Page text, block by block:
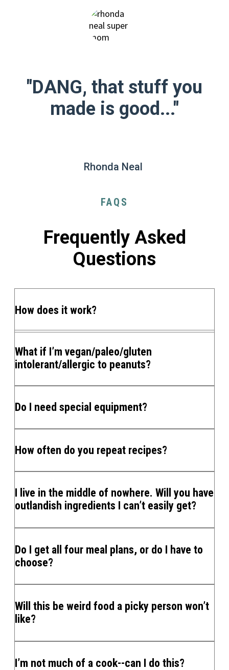
"DANG, that stuff you
made is good..."
Rhonda Neal
FAQS
Frequently Asked
Questions
How does it work?
What if I’m vegan/paleo/gluten
intolerant/allergic to peanuts?
Do I need special equipment?
How often do you repeat recipes?
I live in the middle of nowhere. Will you have
outlandish ingredients I can’t easily get?
Do I get all four meal plans, or do I have to
choose?
Will this be weird food a picky person won’t
like?
I’m not much of a cook--can I do this?